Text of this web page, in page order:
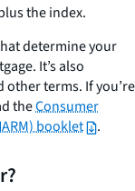
the index.
determine your
It’s also
terms. If you’re
theConsumer
booklet
.